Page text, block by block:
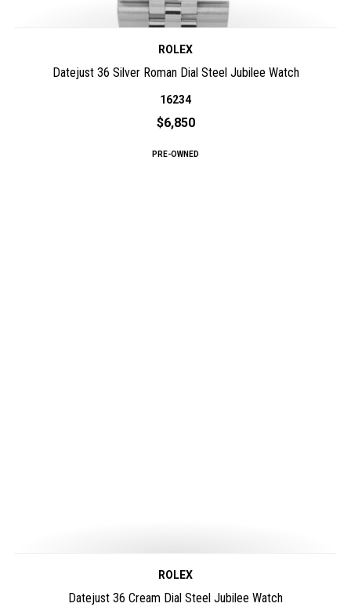
ROLEX
Datejust 36 Silver Roman Dial Steel Jubilee Watch
16234
$6,850
PRE-OWNED
ROLEX
Datejust 36 Cream Dial Steel Jubilee Watch